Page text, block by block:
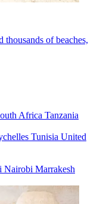
thousands of beaches,
Africa Tanzania
Tunisia United
Nairobi Marrakesh